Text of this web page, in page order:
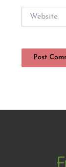
Website